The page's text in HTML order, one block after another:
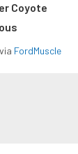
Coyote
via FordMuscle